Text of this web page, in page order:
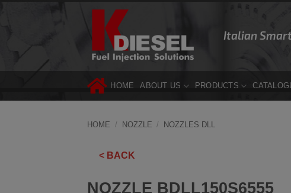
Italian
HOME ABOUT US PRODUCTS
HOME / NOZZLE / NOZZLES DLL
< BACK
NOZZLE BDLL150S6555